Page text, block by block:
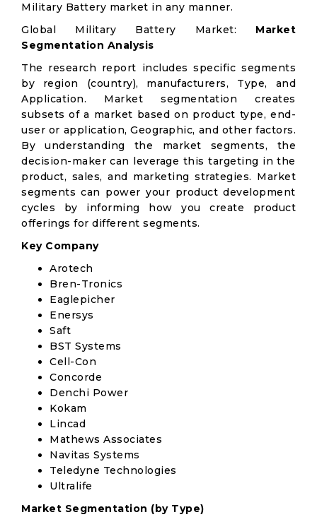
Military Battery market in any manner.
Global Military Battery Market: Market
Segmentation Analysis
The research report includes specific segments
by region (country), manufacturers, Type, and
Application. Market segmentation creates
subsets of a market based on product type, end-
user or application, Geographic, and other factors.
By understanding the market segments, the
decision-maker can leverage this targeting in the
product, sales, and marketing strategies. Market
segments can power your product development
cycles by informing how you create product
offerings for different segments.
Key Company
Arotech
Bren-Tronics
Eaglepicher
Enersys
Saft
BST Systems
Cell-Con
Concorde
Denchi Power
Kokam
Lincad
Mathews Associates
Navitas Systems
Teledyne Technologies
Ultralife
Market Segmentation (by Type)